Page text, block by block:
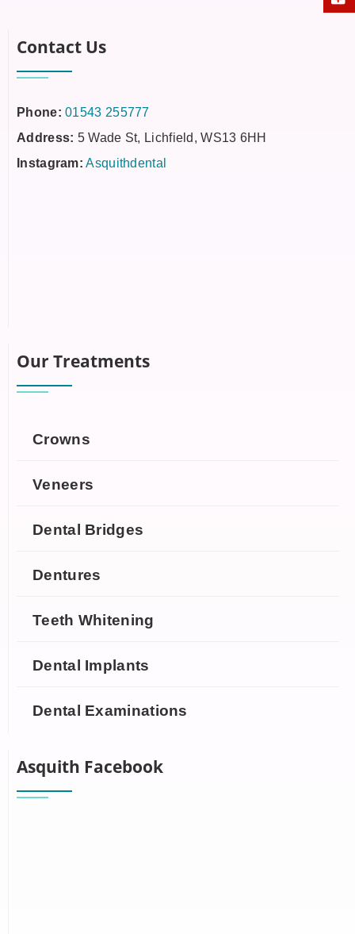
Contact Us
Phone: 01543 255777
Address: 5 Wade St, Lichfield, WS13 6HH
Instagram: Asquithdental
Our Treatments
Crowns
Veneers
Dental Bridges
Dentures
Teeth Whitening
Dental Implants
Dental Examinations
Asquith Facebook